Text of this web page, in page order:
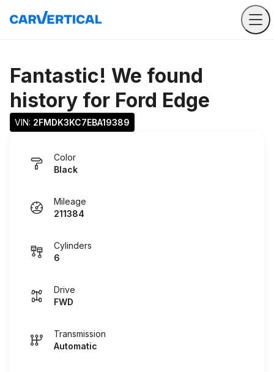
Fantastic! We found
history for Ford Edge
VIN: 2FMDK3KC7EBA19389
Color
Black
Mileage
211384
Cylinders
6
Drive
FWD
Transmission
Automatic